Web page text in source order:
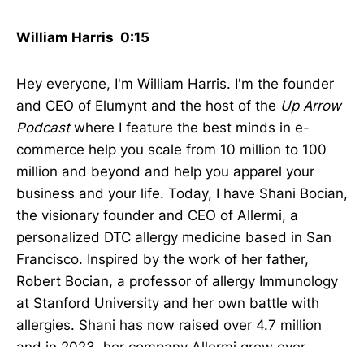
William Harris 0:15
Hey everyone, I'm William Harris. I'm the founder
and CEO of Elumynt and the host of the Up Arrow
Podcastwhere I feature the best minds in e-
commerce help you scale from 10 million to 100
million and beyond and help you apparel your
business and your life. Today, I have Shani Bocian,
the visionary founder and CEO of Allermi, a
personalized DTC allergy medicine based in San
Francisco. Inspired by the work of her father,
Robert Bocian, a professor of allergy Immunology
at Stanford University and her own battle with
allergies. Shani has now raised over 4.7 million